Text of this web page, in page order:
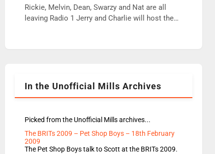
wrong jobs did. The weak spine department will
fair better as cbbc […]
Rickie, Melvin, Dean, Swarzy and Nat are all
leaving Radio 1 Jerry and Charlie will host the
Rosie replace Dean and Emil replaces James
In the Unofficial Mills Archives
Picked from the Unofficial Mills archives...
The BRITs 2009 – Pet Shop Boys – 18th February
2009
The Pet Shop Boys talk to Scott at the BRITs 2009.